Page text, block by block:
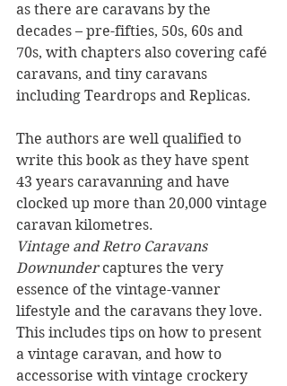
as there are caravans by the
decades – pre-fifties, 50s, 60s and
70s, with chapters also covering café
caravans, and tiny caravans
including Teardrops and Replicas.
The authors are well qualified to
write this book as they have spent
43 years caravanning and have
clocked up more than 20,000 vintage
caravan kilometres.
Vintage and Retro Caravans
Downunder captures the very
essence of the vintage-vanner
lifestyle and the caravans they love.
This includes tips on how to present
a vintage caravan, and how to
accessorise with vintage crockery